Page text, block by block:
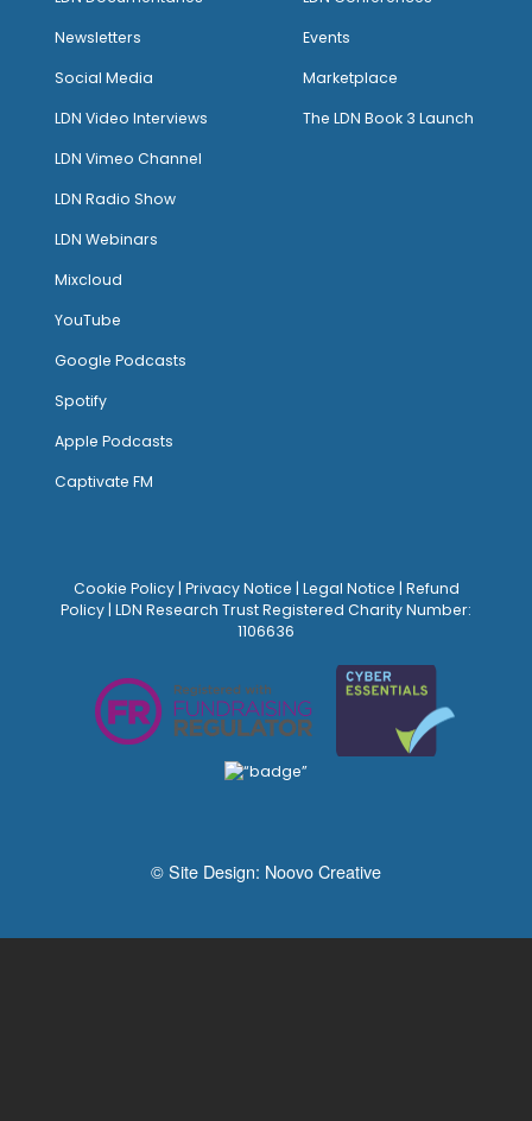
Newsletters
Social Media
LDN Video Interviews
LDN Vimeo Channel
LDN Radio Show
LDN Webinars
Mixcloud
YouTube
Google Podcasts
Spotify
Apple Podcasts
Captivate FM
Events
Marketplace
The LDN Book 3 Launch
Cookie Policy| Privacy Notice | Legal Notice | Refund
Policy | LDN Research Trust Registered Charity Number:
1106636
© Site Design: Noovo Creative